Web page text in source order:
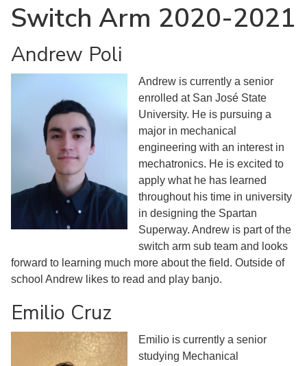
Switch Arm 2020-2021
Andrew Poli
Andrew is currently a senior
enrolled at San José State
University. He is pursuing a
major in mechanical
engineering with an interest in
mechatronics. He is excited to
apply what he has learned
throughout his time in university
in designing the Spartan
Superway. Andrew is part of the
switch arm sub team and looks
forward to learning much more about the field. Outside of
school Andrew likes to read and play banjo.
Emilio Cruz
Emilio is currently a senior
studying Mechanical